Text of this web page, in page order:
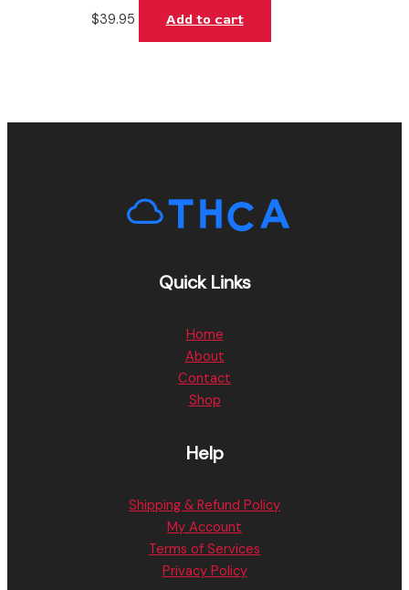
$39.95 Add to cart
Quick Links
Home
About
Contact
Shop
Help
Shipping & Refund Policy
My Account
Terms of Services
Privacy Policy